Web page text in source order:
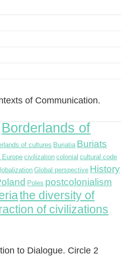
of Communication.
Borderlands of
of cultures Buriatia Buriats
Europe civilization colonial cultural code
Global perspective History
Poles postcolonialism
the diversity of
of civilizations
to Dialogue. Circle 2